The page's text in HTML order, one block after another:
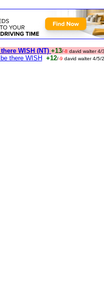
WISH (NT) +13/-8 david walter 4/
there WISH +12/-9 david walter 4/5/